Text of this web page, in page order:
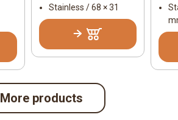
Stainless / 68 × 31
More products